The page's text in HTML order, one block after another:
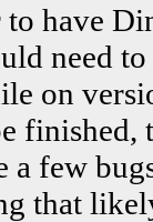
to have
need to
on
finished,
a few
that